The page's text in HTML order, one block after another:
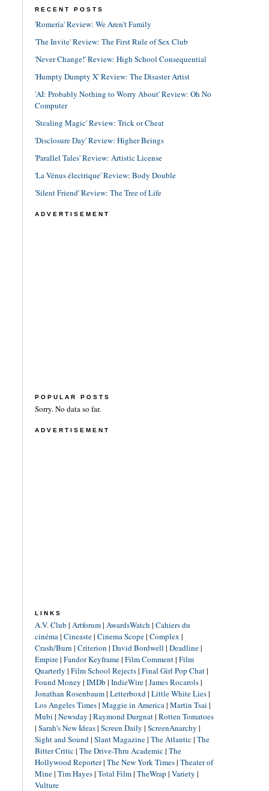
RECENT POSTS
'Romería' Review: We Aren't Family
'The Invite' Review: The First Rule of Sex Club
'Never Change!' Review: High School Consequential
'Humpty Dumpty X' Review: The Disaster Artist
'AI: Probably Nothing to Worry About' Review: Oh No
Computer
'Stealing Magic' Review: Trick or Cheat
'Disclosure Day' Review: Higher Beings
'Parallel Tales' Review: Artistic License
'La Vénus électrique' Review: Body Double
'Silent Friend' Review: The Tree of Life
ADVERTISEMENT
POPULAR POSTS
Sorry. No data so far.
ADVERTISEMENT
LINKS
A.V. Club | Artforum| AwardsWatch | Cahiers du
cinéma| Cineaste| Cinema Scope| Complex |
Crash/Burn | Criterion | David Bordwell | Deadline|
Empire| Fandor Keyframe| Film Comment| Film
Quarterly | Film School Rejects| Final Girl Pop Chat|
Found Money | IMDb | IndieWire| James Rocarols|
Jonathan Rosenbaum| Letterboxd| Little White Lies|
Los Angeles Times| Maggie in America| Martin Tsai |
Mubi | Newsday | Raymond Durgnat| Rotten Tomatoes
| Sarah's New Ideas| Screen Daily | ScreenAnarchy |
Sight and Sound| Slant Magazine| The Atlantic| The
Bitter Critic| The Drive-Thru Academic| The
Hollywood Reporter| The New York Times| Theater of
Mine| Tim Hayes| Total Film| TheWrap | Variety |
Vulture